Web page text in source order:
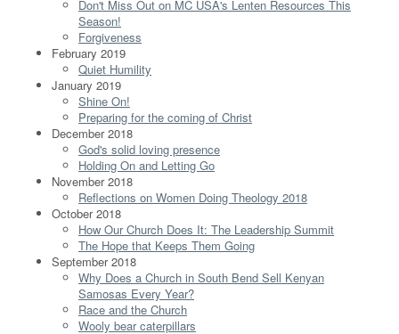
Don't Miss Out on MC USA's Lenten Resources This
Season!
Forgiveness
February 2019
Quiet Humility
January 2019
Shine On!
Preparing for the coming of Christ
December 2018
God's solid loving presence
Holding On and Letting Go
November 2018
Reflections on Women Doing Theology 2018
October 2018
How Our Church Does It: The Leadership Summit
The Hope that Keeps Them Going
September 2018
Why Does a Church in South Bend Sell Kenyan
Samosas Every Year?
Race and the Church
Wooly bear caterpillars